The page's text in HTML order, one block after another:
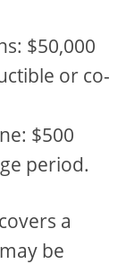
$50,000
or co-
$500
period.
a
be